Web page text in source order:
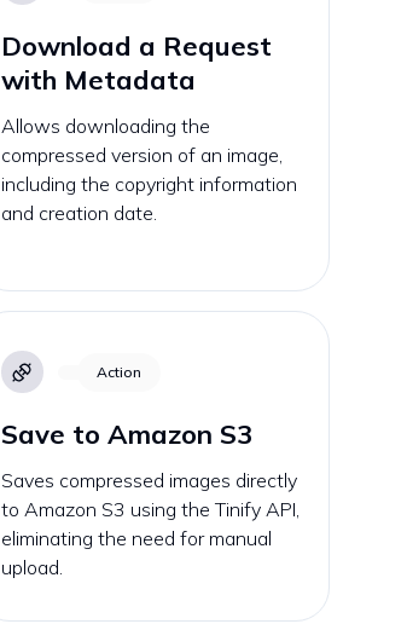
Download a Request
with Metadata
Allows downloading the
compressed version of an image,
including the copyright information
and creation date.
Action
Save to Amazon S3
Saves compressed images directly
to Amazon S3 using the Tinify API,
eliminating the need for manual
upload.